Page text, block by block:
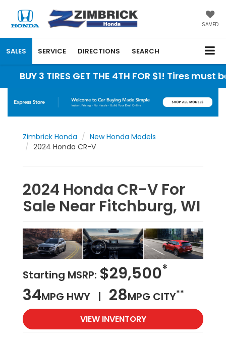
SAVED
SALES SERVICE DIRECTIONS SEARCH
3 TIRES GET THE 4TH FOR $1! Tires must be
Zimbrick Honda
New Honda Models
2024 Honda CR-V
2024 Honda CR-V For
Sale Near Fitchburg, WI
Starting MSRP: $29,500*
34MPG HWY | 28MPG CITY**
VIEW INVENTORY